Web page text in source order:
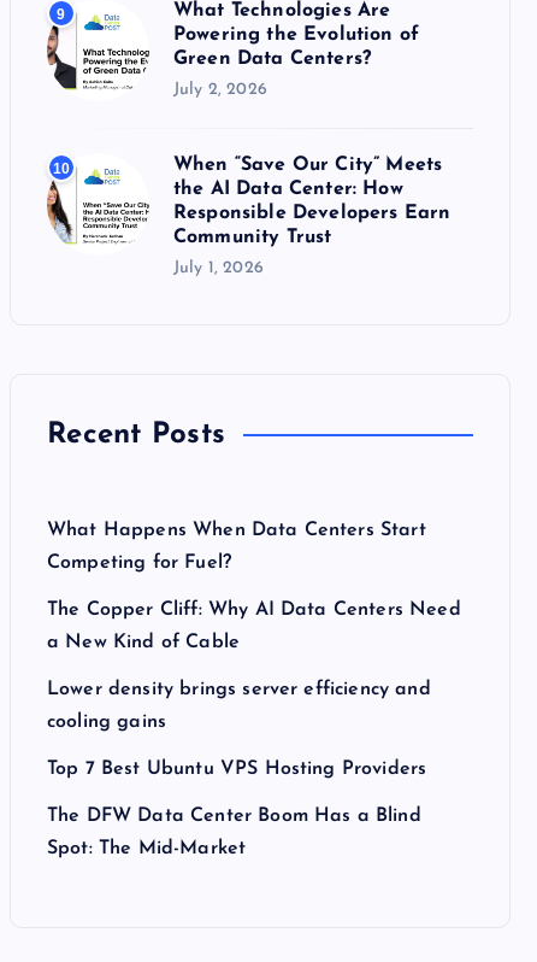
9
What Technologies Are
Powering the Evolution of
Green Data Centers?
July 2, 2026
10
When “Save Our City” Meets
the AI Data Center: How
Responsible Developers Earn
Community Trust
July 1, 2026
Recent Posts
What Happens When Data Centers Start
Competing for Fuel?
The Copper Cliff: Why AI Data Centers Need
a New Kind of Cable
Lower density brings server efficiency and
cooling gains
Top 7 Best Ubuntu VPS Hosting Providers
The DFW Data Center Boom Has a Blind
Spot: The Mid-Market